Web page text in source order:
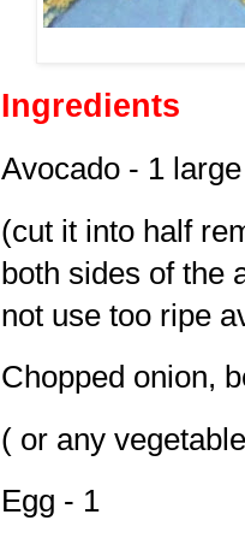
Ingredients
Avocado - 1
(cut it into half
both sides of the
not use too ripe
Chopped onion,
( or any
Egg - 1